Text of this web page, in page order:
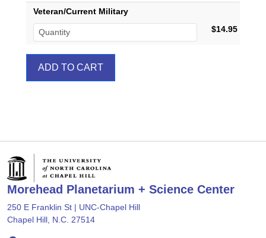
Veteran/Current Military
$14.95
Morehead Planetarium + Science Center
250 E Franklin St | UNC-Chapel Hill
Chapel Hill, N.C. 27514